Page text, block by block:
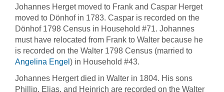
Johannes Herget moved to Frank and Caspar Herget
moved to Dönhof in 1783. Caspar is recorded on the
Dönhof 1798 Census in Household #71. Johannes
must have relocated from Frank to Walter because he
is recorded on the Walter 1798 Census (married to
Angelina Engel ) in Household #43.
Johannes Hergert died in Walter in 1804. His sons
Phillip, Elias, and Heinrich are recorded on the Walter